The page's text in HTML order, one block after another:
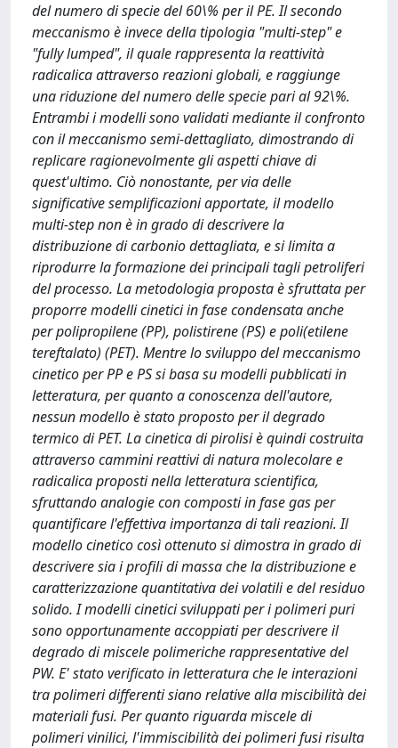
del numero di specie del 60\% per il PE. Il secondo
meccanismo è invece della tipologia "multi-step" e
"fully lumped", il quale rappresenta la reattività
radicalica attraverso reazioni globali, e raggiunge
una riduzione del numero delle specie pari al 92\%.
Entrambi i modelli sono validati mediante il confronto
con il meccanismo semi-dettagliato, dimostrando di
replicare ragionevolmente gli aspetti chiave di
quest'ultimo. Ciò nonostante, per via delle
significative semplificazioni apportate, il modello
multi-step non è in grado di descrivere la
distribuzione di carbonio dettagliata, e si limita a
riprodurre la formazione dei principali tagli petroliferi
del processo. La metodologia proposta è sfruttata per
proporre modelli cinetici in fase condensata anche
per polipropilene (PP), polistirene (PS) e poli(etilene
tereftalato) (PET). Mentre lo sviluppo del meccanismo
cinetico per PP e PS si basa su modelli pubblicati in
letteratura, per quanto a conoscenza dell'autore,
nessun modello è stato proposto per il degrado
termico di PET. La cinetica di pirolisi è quindi costruita
attraverso cammini reattivi di natura molecolare e
radicalica proposti nella letteratura scientifica,
sfruttando analogie con composti in fase gas per
quantificare l'effettiva importanza di tali reazioni. Il
modello cinetico così ottenuto si dimostra in grado di
descrivere sia i profili di massa che la distribuzione e
caratterizzazione quantitativa dei volatili e del residuo
solido. I modelli cinetici sviluppati per i polimeri puri
sono opportunamente accoppiati per descrivere il
degrado di miscele polimeriche rappresentative del
PW. E' stato verificato in letteratura che le interazioni
tra polimeri differenti siano relative alla miscibilità dei
materiali fusi. Per quanto riguarda miscele di
polimeri vinilici, l'immiscibilità dei polimeri fusi risulta